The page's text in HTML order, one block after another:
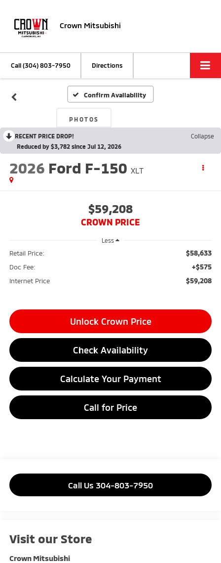
Crown Mitsubishi
Call(304) 803-7950 Directions
Confirm Availability
PHOTOS
RECENT PRICE DROP!
Collapse
Reduced by $3,782 since Jul 12, 2026
2026 Ford F-150 XLT
$59,208
CROWN PRICE
Less
Retail Price: $58,633
Doc Fee: +$575
Internet Price $59,208
Unlock Crown Price
Check Availability
Calculate Your Payment
Call for Price
Call Us 304-803-7950
Visit our Store
Crown Mitsubishi